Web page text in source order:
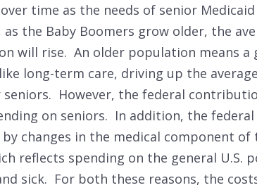
time as the needs of senior
as the Baby Boomers grow older, the
will rise. An older population means a
long-term care, driving up the
seniors. However, the federal
on seniors. In addition, the
changes in the medical component of
reflects spending on the general U.S.
sick. For both these reasons, the